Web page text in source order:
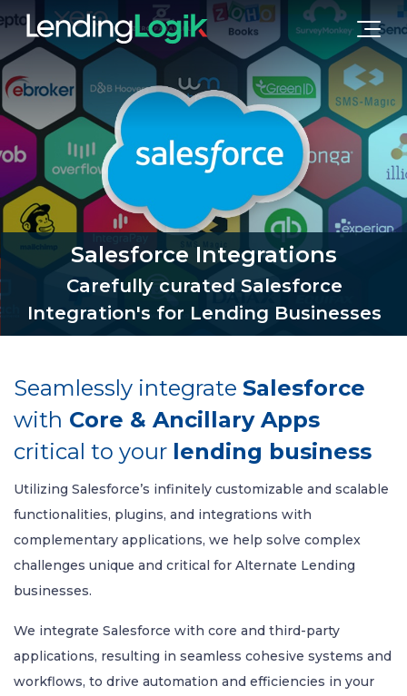
Salesforce Integrations
Carefully curated Salesforce
Integration's for Lending Businesses
Seamlessly integrate Salesforce
with Core & Ancillary Apps
critical to your lending business
Utilizing Salesforce’s infinitely customizable and scalable
functionalities, plugins, and integrations with
complementary applications, we help solve complex
challenges unique and critical for Alternate Lending
businesses.
We integrate Salesforce with core and third-party
applications, resulting in seamless cohesive systems and
workflows, to drive automation and efficiencies in your